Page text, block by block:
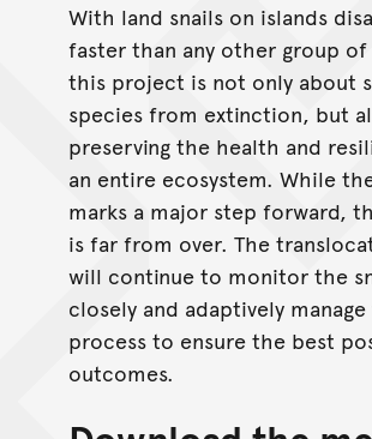
With land snails on islands
faster than any other group of
this project is not only about
species from extinction, but
preserving the health and
an entire ecosystem. While
marks a major step forward,
is far from over. The
will continue to monitor the
closely and adaptively
process to ensure the best
outcomes.